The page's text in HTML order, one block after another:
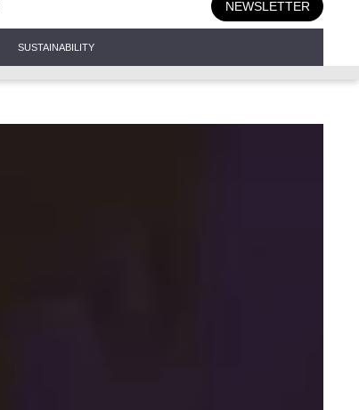
NEWSLETTER
SUSTAINABILITY